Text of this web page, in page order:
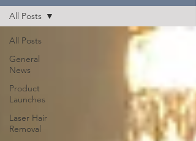
All Posts
General
News
Product
Launches
Laser Hair
Removal
All Posts